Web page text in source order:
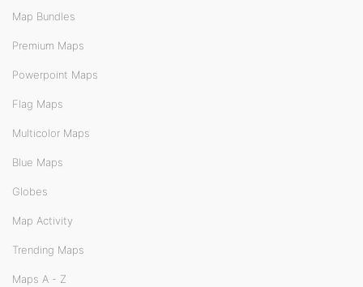
Map Bundles
Premium Maps
Powerpoint Maps
Flag Maps
Multicolor Maps
Blue Maps
Globes
Map Activity
Trending Maps
Maps A - Z